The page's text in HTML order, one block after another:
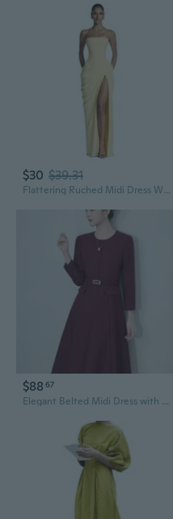
$30 $39.31
Flattering Ruched Midi Dress With Thigh High Slit Strapless Bridesmaid Dresses
$88 67
Elegant Belted Midi Dress with 3/4 Sleeves for Women | Slimming Waist-Defining Fall & Winter Style